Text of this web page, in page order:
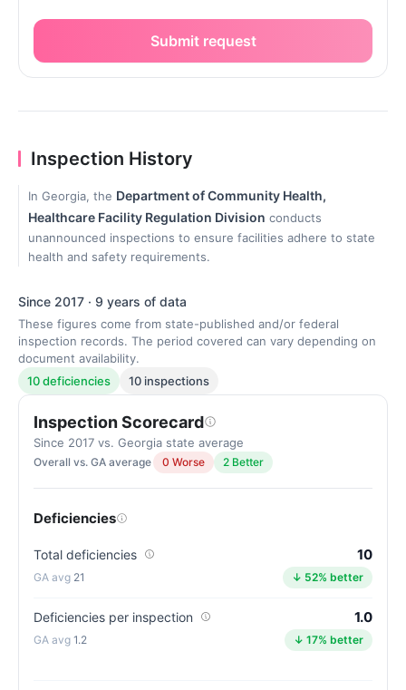
Submit request
Inspection History
In Georgia, the Department of Community Health,
Healthcare Facility Regulation Division conducts
unannounced inspections to ensure facilities adhere to state
health and safety requirements.
Since 2017 · 9 years of data
These figures come from state-published and/or federal
inspection records. The period covered can vary depending on
document availability.
10 deficiencies
10 inspections
Inspection Scorecard
Since 2017 vs. Georgia state average
Overall vs. GA average 0 Worse 2 Better
Deficiencies
Total deficiencies 10
21 ↓ 52% better
Deficiencies per inspection 1.0
1.2 ↓ 17% better